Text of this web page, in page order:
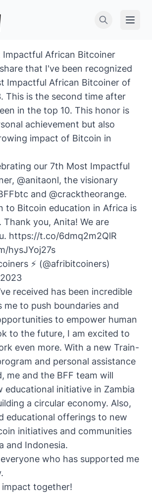
Open
Impactful African Bitcoiner
that I've been recognized
Impactful African Bitcoiner of
This is the second time after
in the top 10. This honor is
achievement but also
impact of Bitcoin in
our 7th Most Impactful
@anitaonl, the visionary
and @cracktheorange.
to Bitcoin education in Africa is
you, Anita! We are
https://t.co/6dmq2m2QlR
hysJYoj27s
⚡ (@afribitcoiners)
received has been incredible
me to push boundaries and
to empower human
to the future, I am excited to
even more. With a new Train-
and personal assistance
me and the BFF team will
educational initiative in Zambia
a circular economy. Also,
educational offerings to new
initiatives and communities
and Indonesia.
who has supported me
impact together!